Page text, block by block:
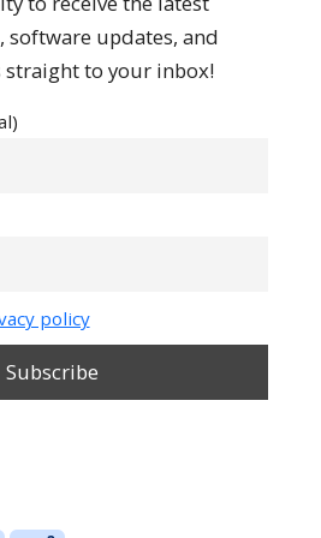
software updates, and
to your inbox!
policy